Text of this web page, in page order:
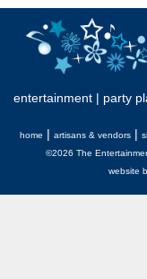
entertainment | party
home | artisans & vendors|
©2026 The
website